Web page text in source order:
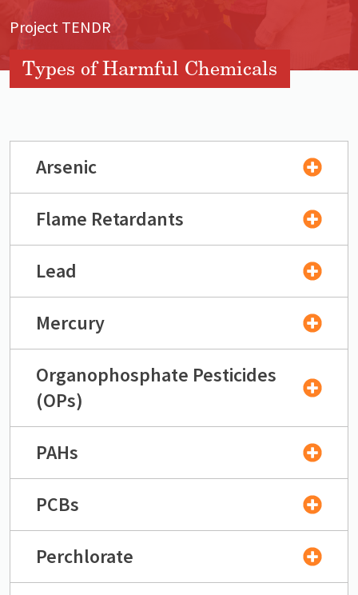
Project TENDR
Types of Harmful Chemicals
Arsenic
Flame Retardants
Lead
Mercury
Organophosphate Pesticides
(OPs)
PAHs
PCBs
Perchlorate